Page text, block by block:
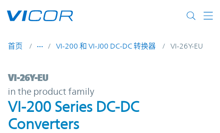
首页 VI-200 和 VI-J00 DC-DC 转换器 VI-26Y-EU
VI-26Y-EU | VI-200 Series DC-DC
VI-26Y-EU
in the product family
VI-200 Series DC-DC
Converters